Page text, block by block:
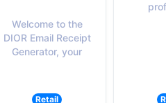
Welcome to the
DIOR Email Receipt
Generator, your
Retail